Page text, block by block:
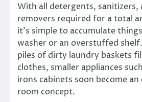
With all detergents, sanitizers,
removers required for a total
it’s simple to accumulate
washer or an overstuffed
piles of dirty laundry baskets
clothes, smaller appliances
irons cabinets soon become
room concept.